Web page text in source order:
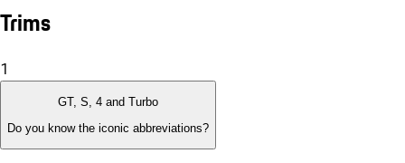
Trims
1
GT, S, 4 and Turbo
Do you know the iconic abbreviations?